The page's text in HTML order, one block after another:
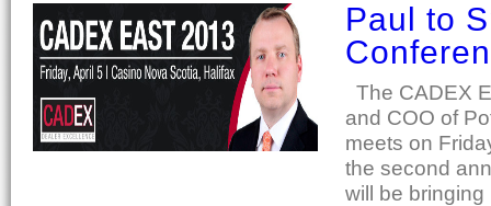
Paul to
The CADEX
and COO of
meets on
the second
will be